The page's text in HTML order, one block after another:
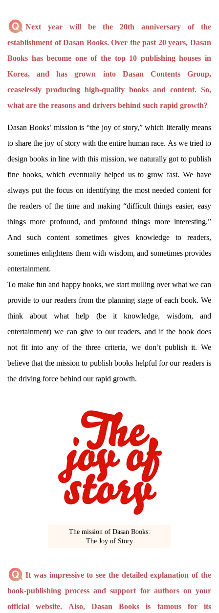
Next year will be the 20th anniversary of the
establishment of Dasan Books. Over the past 20 years, Dasan
Books has become one of the top 10 publishing houses in
Korea, and has grown into Dasan Contents Group,
ceaselessly producing high-quality books and content. So,
what are the reasons and drivers behind such rapid growth?
Dasan Books’ mission is “the joy of story,” which literally means
to share the joy of story with the entire human race. As we tried to
design books in line with this mission, we naturally got to publish
fine books, which eventually helped us to grow fast. We have
always put the focus on identifying the most needed content for
the readers of the time and making “difficult things easier, easy
things more profound, and profound things more interesting.”
And such content sometimes gives knowledge to readers,
sometimes enlightens them with wisdom, and sometimes provides
entertainment.
To make fun and happy books, we start mulling over what we can
provide to our readers from the planning stage of each book. We
think about what help (be it knowledge, wisdom, and
entertainment) we can give to our readers, and if the book does
not fit into any of the three criteria, we don’t publish it. We
believe that the mission to publish books helpful for our readers is
the driving force behind our rapid growth.
The mission of Dasan Books:
The Joy of Story
It was impressive to see the detailed explanation of the
book-publishing process and support for authors on your
official website. Also, Dasan Books is famous for its